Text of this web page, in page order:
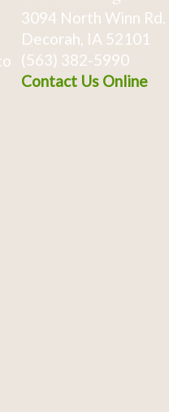
3094 North Winn Rd.
Decorah, IA 52101
(563) 382-5990
Contact Us Online